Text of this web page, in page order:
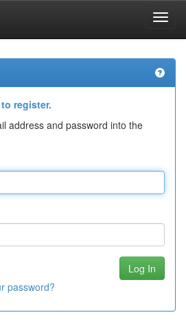
register.
address and password into the
password?